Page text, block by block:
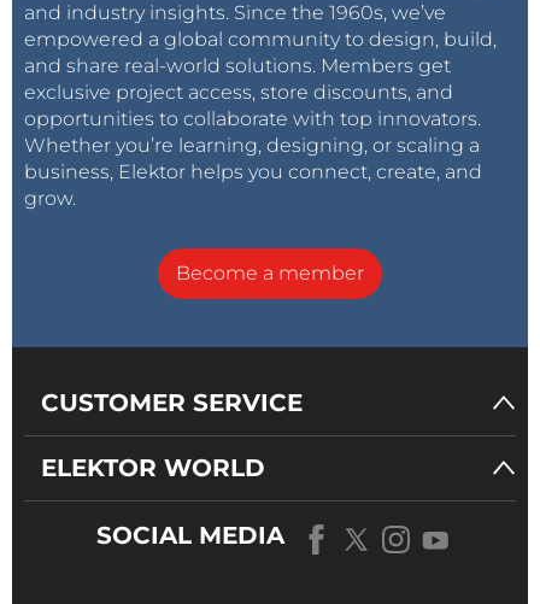
and industry insights. Since the 1960s, we’ve
empowered a global community to design, build,
and share real-world solutions. Members get
exclusive project access, store discounts, and
opportunities to collaborate with top innovators.
Whether you’re learning, designing, or scaling a
business, Elektor helps you connect, create, and
grow.
Become a member
CUSTOMER SERVICE
ELEKTOR WORLD
SOCIAL MEDIA